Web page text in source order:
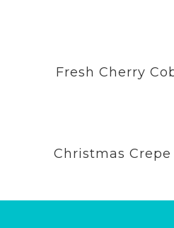
Fresh Cherry
Christmas Crepe